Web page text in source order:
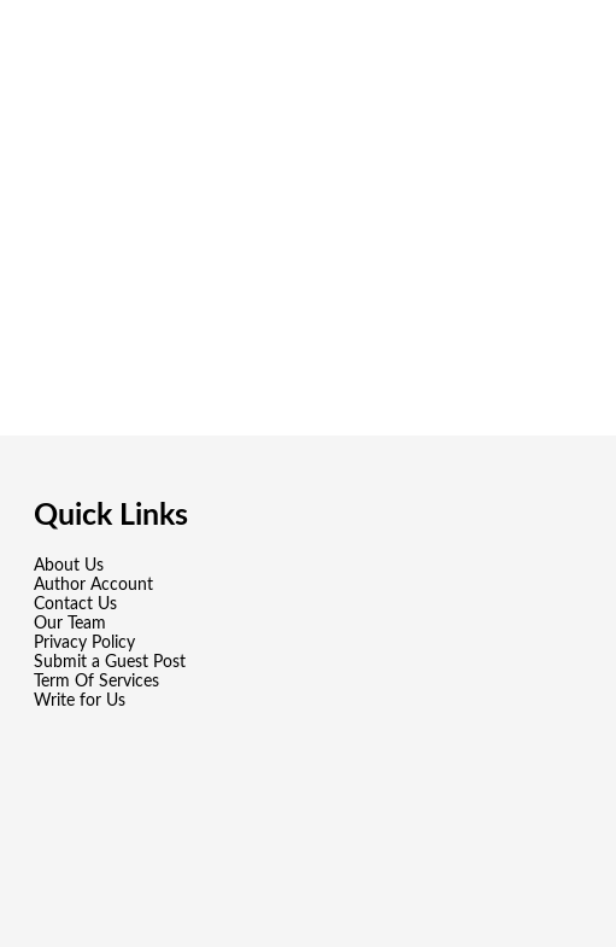
Quick Links
About Us
Author Account
Contact Us
Our Team
Privacy Policy
Submit a Guest Post
Term Of Services
Write for Us